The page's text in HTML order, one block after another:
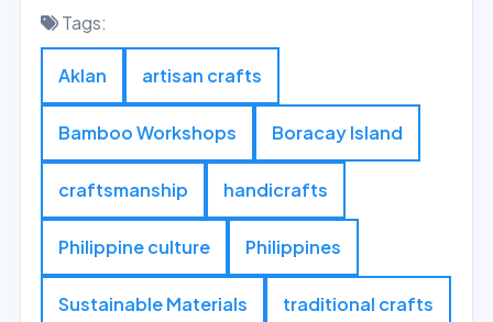
Tags:
Aklan artisan crafts
Bamboo Workshops Boracay Island
craftsmanship handicrafts
Philippine culture Philippines
Sustainable Materials traditional crafts